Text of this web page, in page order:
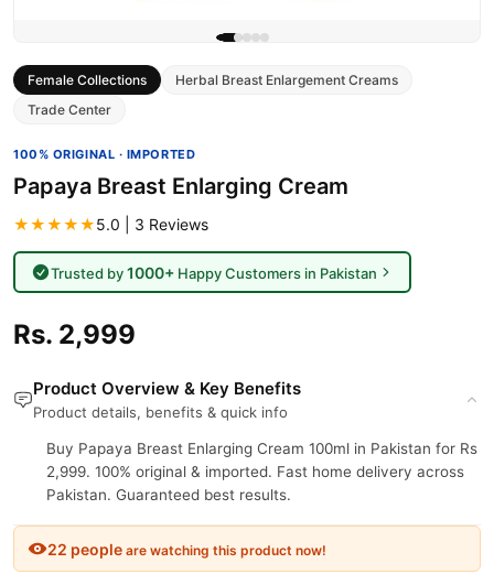
Female Collections
Herbal Breast Enlargement Creams
Trade Center
100% ORIGINAL · IMPORTED
Papaya Breast Enlarging Cream
★★★★★5.0 | 3 Reviews
Trusted by1000+Happy Customers in Pakistan
Rs. 2,999
Product Overview & Key Benefits
Product details, benefits & quick info
Buy Papaya Breast Enlarging Cream 100ml in Pakistan for Rs
2,999. 100% original & imported. Fast home delivery across
Pakistan. Guaranteed best results.
22 people are watching this product now!